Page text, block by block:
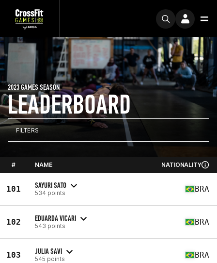
LEADERBOARD
2023 GAMES SEASON
FILTERS
# NAME NATIONALITY
101 SAYURI SATO
534 points BRA
102 EDUARDA VICARI
543 points BRA
103 JULIA SAVI
545 points BRA